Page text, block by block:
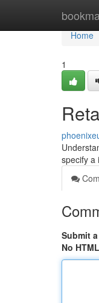
Home
Home
1
specify a
Submit
No HTML